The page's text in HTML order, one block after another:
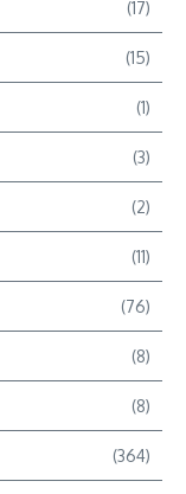
(17)
(15)
(1)
(3)
(2)
(11)
(76)
(8)
(8)
(364)